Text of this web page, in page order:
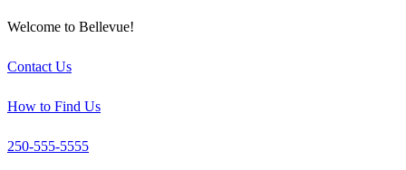
Welcome to Bellevue!
Contact Us
How to Find Us
250-555-5555